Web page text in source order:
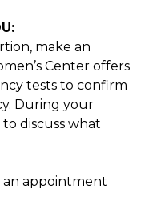
make an
Center offers
tests to confirm
During your
discuss what
an appointment